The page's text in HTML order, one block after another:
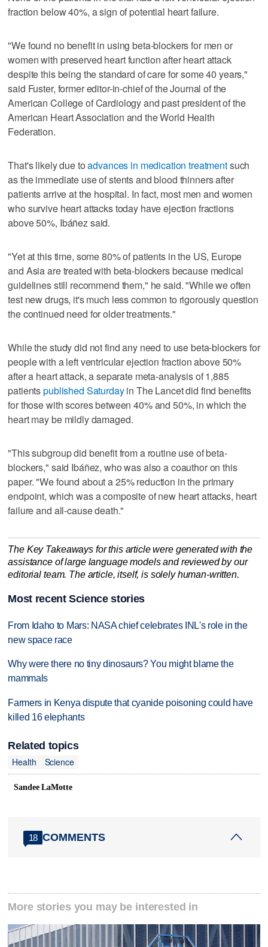
fraction below 40%, a sign of potential heart failure.
"We found no benefit in using beta-blockers for men or
women with preserved heart function after heart attack
despite this being the standard of care for some 40 years,"
said Fuster, former editor-in-chief of the Journal of the
American College of Cardiology and past president of the
American Heart Association and the World Health
Federation.
That's likely due toadvances in medication treatmentsuch
as the immediate use of stents and blood thinners after
patients arrive at the hospital. In fact, most men and women
who survive heart attacks today have ejection fractions
above 50%, Ibáñez said.
"Yet at this time, some 80% of patients in the US, Europe
and Asia are treated with beta-blockers because medical
guidelines still recommend them," he said. "While we often
test new drugs, it's much less common to rigorously question
the continued need for older treatments."
While the study did not find any need to use beta-blockers for
people with a left ventricular ejection fraction above 50%
after a heart attack, a separate meta-analysis of 1,885
patientspublished Saturdayin The Lancet did find benefits
for those with scores between 40% and 50%, in which the
heart may be mildly damaged.
"This subgroup did benefit from a routine use of beta-
blockers," said Ibáñez, who was also a coauthor on this
paper. "We found about a 25% reduction in the primary
endpoint, which was a composite of new heart attacks, heart
failure and all-cause death."
The Key Takeaways for this article were generated with the
assistance of large language models and reviewed by our
editorial team. The article, itself, is solely human-written.
Most recent Science stories
From Idaho to Mars: NASA chief celebrates INL's role in the
new space race
Why were there no tiny dinosaurs? You might blame the
mammals
Farmers in Kenya dispute that cyanide poisoning could have
killed 16 elephants
Related topics
Health
Science
Sandee LaMotte
18 COMMENTS
More stories you may be interested in